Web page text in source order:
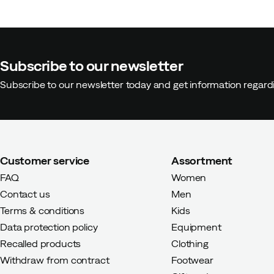
Olof 3 months ago
185-189
85-89
Black
Subscribe to our newsletter
Subscribe to our newsletter today and get information
Customer service
FAQ
Contact us
Terms & conditions
Data protection policy
Recalled products
Withdraw from contract
Assortment
Women
Men
Kids
Equipment
Clothing
Footwear